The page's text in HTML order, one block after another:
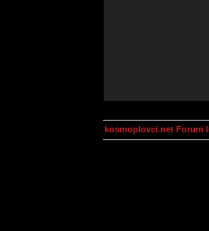
kosmoplovci.net Forum